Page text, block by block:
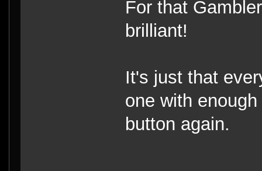
For that
brilliant!
It's just that
one with
button again.